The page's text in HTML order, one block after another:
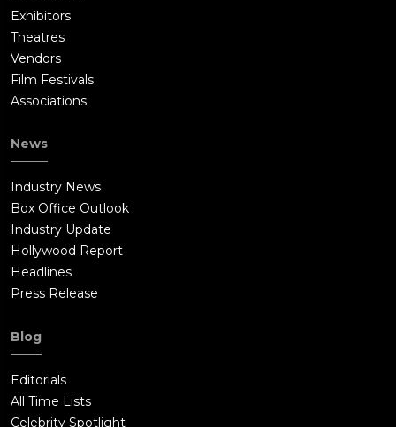
Exhibitors
Theatres
Vendors
Film Festivals
Associations
News
Industry News
Box Office Outlook
Industry Update
Hollywood Report
Headlines
Press Release
Blog
Editorials
All Time Lists
Celebrity Spotlight